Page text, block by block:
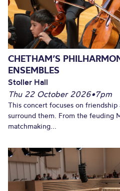
CHETHAM’S
ENSEMBLES
Stoller Hall
Thu 22 October 2026•7pm
This concert focuses on
surround them. From the feuding
matchmaking...